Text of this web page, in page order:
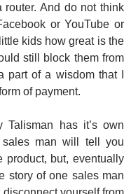
router. And do not think
or YouTube or
kids how great is the
still block them from
part of a wisdom that I
of payment.
has it’s own
sales man will tell you
product, but, eventually
story of one sales man